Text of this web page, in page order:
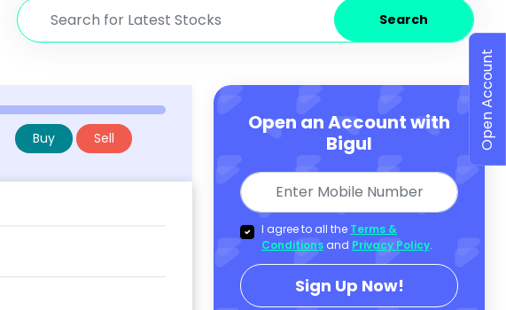
Search
Buy Sell
Open an Account with
Bigul
I agree to all the Terms &
Conditions and Privacy Policy.
Sign Up Now!
Open Account